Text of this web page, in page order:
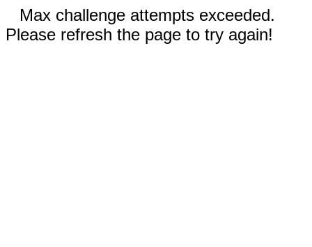
Max challenge attempts exceeded.
Please refresh the page to try again!